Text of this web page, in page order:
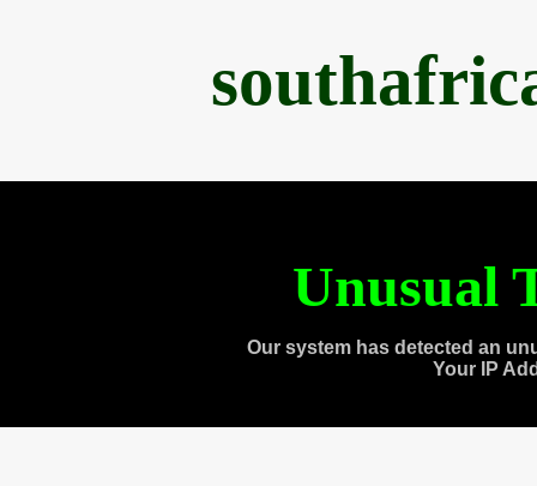
Unusual
Our system has detected an
Your IP